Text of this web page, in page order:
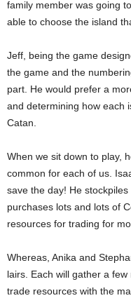
family member was going
able to choose the island
Jeff, being the game
the game and the
part. He would prefer a
and determining how each
Catan.
When we sit down to play,
common for each of us.
save the day! He
purchases lots and lots of
resources for trading for
Whereas, Anika and
lairs. Each will gather a
trade resources with the